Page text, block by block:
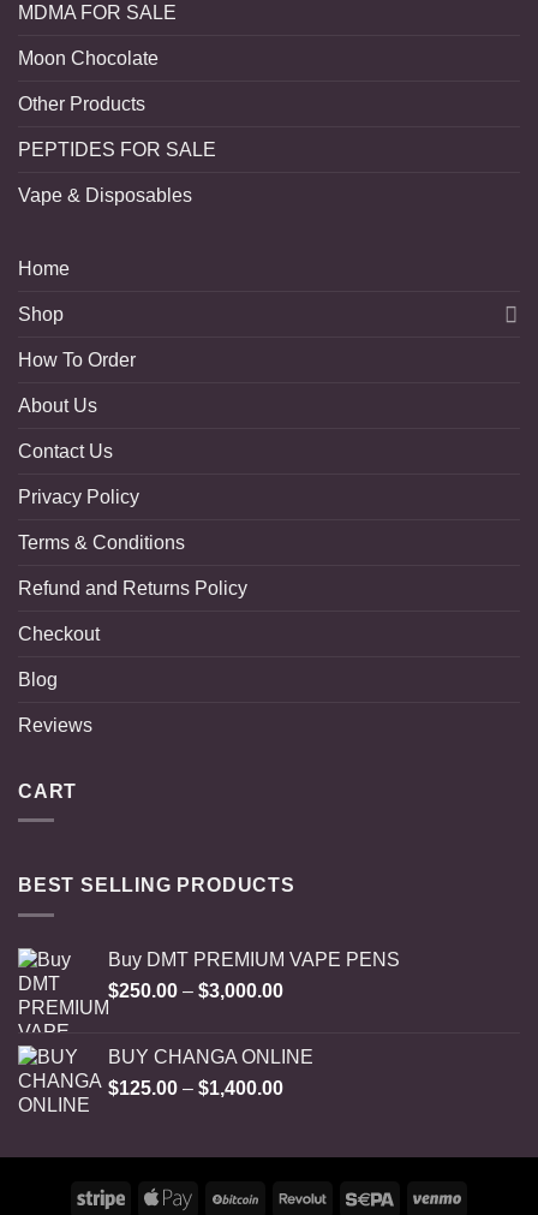
MDMA FOR SALE
Moon Chocolate
Other Products
PEPTIDES FOR SALE
Vape & Disposables
Home
Shop
How To Order
About Us
Contact Us
Privacy Policy
Terms & Conditions
Refund and Returns Policy
Checkout
Blog
Reviews
CART
BEST SELLING PRODUCTS
Buy DMT PREMIUM VAPE PENS
$250.00 – $3,000.00Price
through
$3,000.00
BUY CHANGA ONLINE
$125.00 – $1,400.00Price
through
$1,400.00